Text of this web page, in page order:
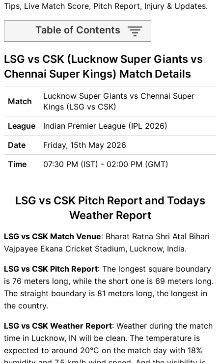
Tips, Live Match Score, Pitch Report, Injury & Updates.
Table of Contents
LSG vs CSK Match time and
Venue
LSG vs CSK Pitch Report
LSG vs CSK Weather Report
LSG vs CSK Possible
Playing11
LSG vs CSK Match Previews
Lucknow Super Giants (LSG)
Team Updates
Chennai Super Kings (CSK)
Team Updates
LSG vs CSK Live Telecast
LSG Key Players
LSG vs CSK Captain and
Vice-Captain Choices
LSG vs CSK Live Score
Indian Premier League (IPL
2026) Points Table
LSG vs CSK Injury updates
LSG vs CSK Match Prediction
Video in Hindi
Where can I see LSG vs CSK
LSG vs CSK (Lucknow Super Giants vs
Chennai Super Kings) Match Details
Match
Lucknow Super Giants vs Chennai Super
Kings (LSG vs CSK)
League
Indian Premier League (IPL 2026)
Date
Friday, 15th May 2026
Time
07:30 PM (IST) - 02:00 PM (GMT)
LSG vs CSK Pitch Report and Todays
Weather Report
LSG vs CSK Match Venue: Bharat Ratna Shri Atal Bihari
Vajpayee Ekana Cricket Stadium, Lucknow, India.
LSG vs CSK Pitch Report: The longest square boundary
is 76 meters long, while the short one is 69 meters long.
The straight boundary is 81 meters long, the longest in
the country.
LSG vs CSK Weather Report: Weather during the match
time in Lucknow, IN will be clean. The temperature is
expected to around 20°C on the match day with 18%